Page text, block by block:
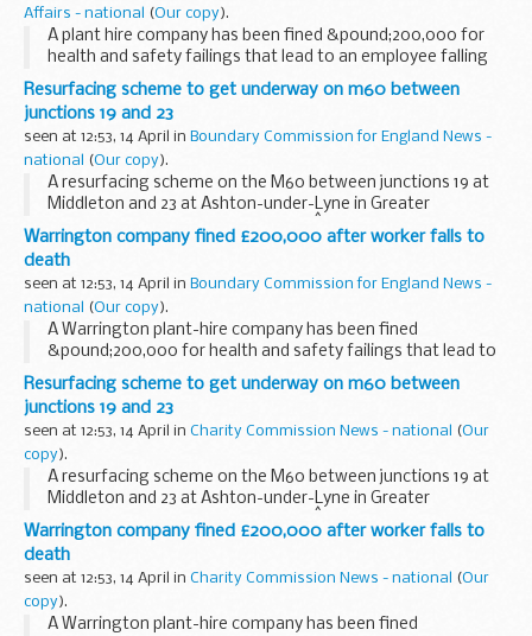
Affairs - national
(Our copy).
A plant hire company has been fined &pound;200,000 for
health and safety failings that lead to an employee falling
five metres to his death.
Resurfacing scheme to get underway on m60 between
junctions 19 and 23
seen at 12:53, 14 April in Boundary Commission for England News -
national
(Our copy).
A resurfacing scheme on the M60 between junctions 19 at
Middleton and 23 at Ashton-under-Lyne in Greater
Manchester starts on Friday 7 May.Â The project affects six
miles of carriageway in both directions and...
Warrington company fined £200,000 after worker falls to
death
seen at 12:53, 14 April in Boundary Commission for England News -
national
(Our copy).
A Warrington plant-hire company has been fined
&pound;200,000 for health and safety failings that lead to
an employee falling five metres to his death.
Resurfacing scheme to get underway on m60 between
junctions 19 and 23
seen at 12:53, 14 April in Charity Commission News - national (Our
copy).
A resurfacing scheme on the M60 between junctions 19 at
Middleton and 23 at Ashton-under-Lyne in Greater
Manchester starts on Friday 7 May.Â The project affects six
miles of carriageway in both directions and...
Warrington company fined £200,000 after worker falls to
death
seen at 12:53, 14 April in Charity Commission News - national (Our
copy).
A Warrington plant-hire company has been fined